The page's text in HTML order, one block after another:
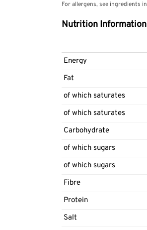
For allergens, see ingredients in
Nutrition Information
Energy
Fat
of which saturates
of which saturates
Carbohydrate
of which sugars
of which sugars
Fibre
Protein
Salt